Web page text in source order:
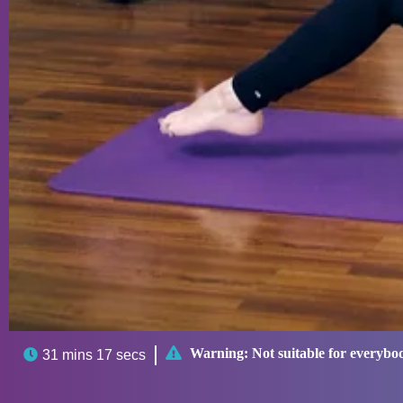
 31 mins 17 secs  Warning: Not suitable for